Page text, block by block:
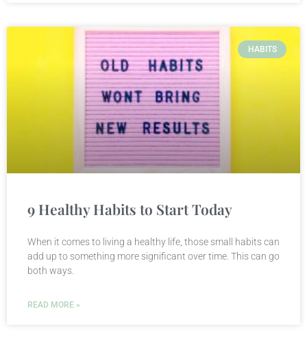
HABITS
9 Healthy Habits to Start Today
When it comes to living a healthy life, those small habits can
add up to something more significant over time. This can go
both ways.
READ MORE »